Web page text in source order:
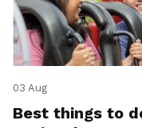
03 Aug
Best things to